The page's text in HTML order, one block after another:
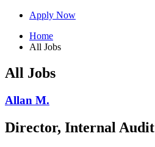
Apply Now
Home
All Jobs
All Jobs
Allan M.
Director, Internal Audit